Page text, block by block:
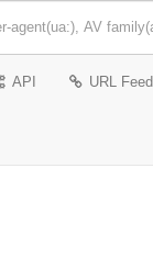
API URL Feed